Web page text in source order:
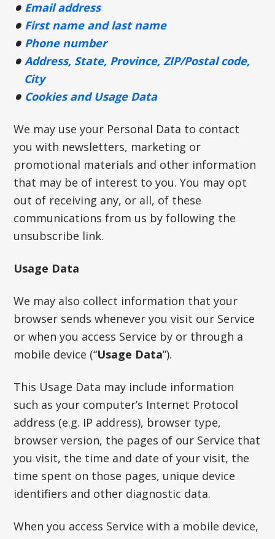
Email address
First name and last name
Phone number
Address, State, Province, ZIP/Postal code,
City
Cookies and Usage Data
We may use your Personal Data to contact
you with newsletters, marketing or
promotional materials and other information
that may be of interest to you. You may opt
out of receiving any, or all, of these
communications from us by following the
unsubscribe link.
Usage Data
We may also collect information that your
browser sends whenever you visit our Service
or when you access Service by or through a
mobile device (“Usage Data”).
This Usage Data may include information
such as your computer’s Internet Protocol
address (e.g. IP address), browser type,
browser version, the pages of our Service that
you visit, the time and date of your visit, the
time spent on those pages, unique device
identifiers and other diagnostic data.
When you access Service with a mobile device,